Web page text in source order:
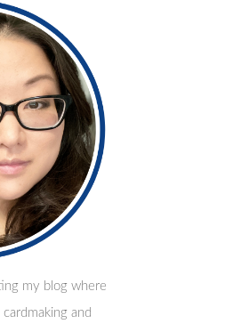
my blog where
cardmaking and